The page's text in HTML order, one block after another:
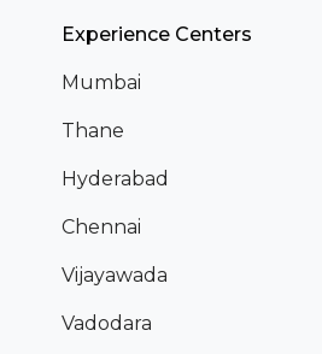
Experience Centers
Mumbai
Thane
Hyderabad
Chennai
Vijayawada
Vadodara